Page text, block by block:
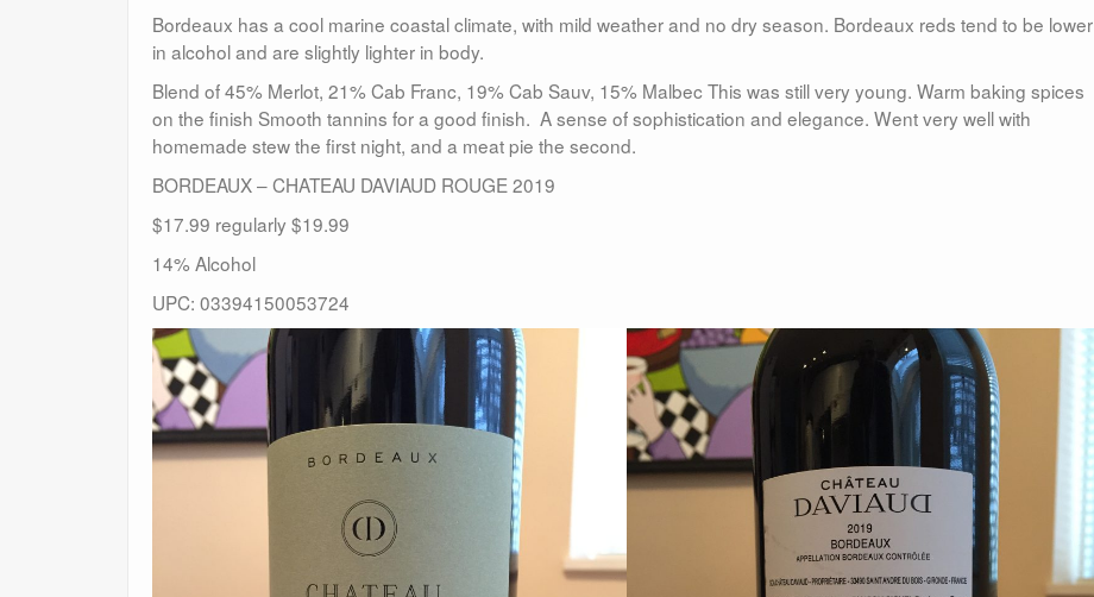
Bordeaux has a cool marine coastal climate, with mild weather and no dry season. Bordeaux reds tend to be lower
in alcohol and are slightly lighter in body.
Blend of 45% Merlot, 21% Cab Franc, 19% Cab Sauv, 15% Malbec This was still very young. Warm baking spices
on the finish Smooth tannins for a good finish. A sense of sophistication and elegance. Went very well with
homemade stew the first night, and a meat pie the second.
BORDEAUX – CHATEAU DAVIAUD ROUGE 2019
$17.99 regularly $19.99
14% Alcohol
UPC: 03394150053724